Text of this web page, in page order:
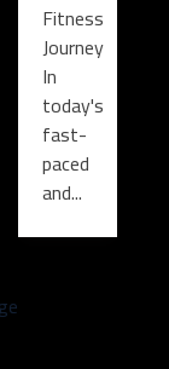
Fitness
Journey
In
today's
fast-
paced
and...